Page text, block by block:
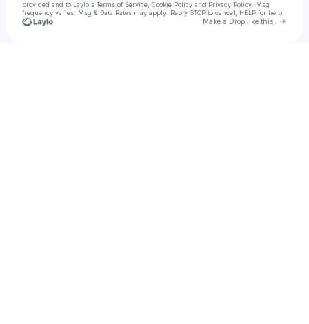
provided and to Laylo's Terms of Service Cookie Policy and Privacy Policy . Msg
frequency varies. Msg & Data Rates may apply. Reply STOP to cancel, HELP for help.
Make a Drop like this Go